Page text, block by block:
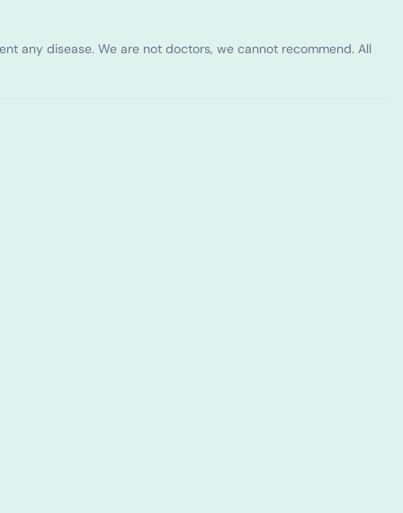
any disease. We are not doctors, we cannot recommend. All